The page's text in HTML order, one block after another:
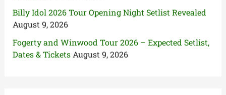
Billy Idol 2026 Tour Opening Night Setlist Revealed
August 9, 2026
Fogerty and Winwood Tour 2026 – Expected Setlist,
Dates & Tickets August 9, 2026